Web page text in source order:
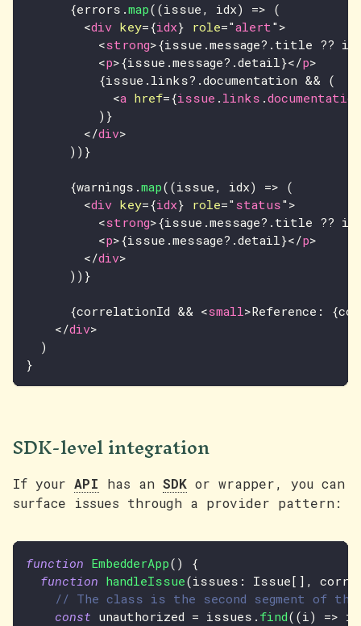
{errors .map( (issue , idx) => (
<div key={idx} role="alert" >
<strong>{issue .message?. title ??
<p>{issue .message?.detail}</p>
{issue . links?.documentation && (
<a href={issue . links .documentation
) }
</div>
) ) }
{warnings .map( (issue , idx) => (
<div key={idx} role=" status" >
<strong>{issue .message?. title ??
<p>{issue .message?.detail}</p>
</div>
) ) }
{correlationId && <small>Reference: {
</div>
)
}
SDK-level integration
If your API has an SDK or wrapper, you can
surface issues through a provider pattern:
function EmbedderApp( )
{
function handleIssue(issues : Issue[ ] ,
// The class is the second segment of
const unauthorized = issues . find( (i) => i